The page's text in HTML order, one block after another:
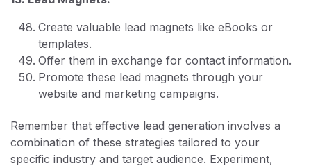
Create valuable lead magnets like eBooks or
templates.
Offer them in exchange for contact information.
Promote these lead magnets through your
website and marketing campaigns.
Remember that effective lead generation involves a
combination of these strategies tailored to your
specific industry and target audience. Experiment,